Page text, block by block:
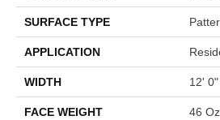
SURFACE TYPE
APPLICATION
WIDTH 12' 0"
FACE WEIGHT 46